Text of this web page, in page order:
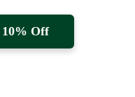
10% Off